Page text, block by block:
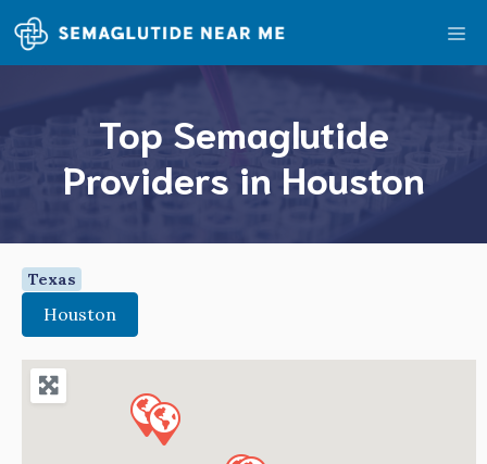
Skip
to
content
Top Semaglutide
Providers in Houston
Texas
Houston